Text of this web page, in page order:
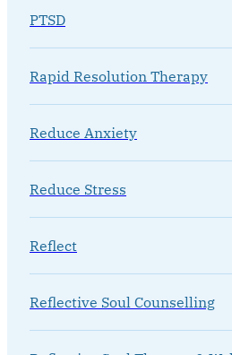
PTSD
Rapid Resolution Therapy
Reduce Anxiety
Reduce Stress
Reflect
Reflective Soul Counselling